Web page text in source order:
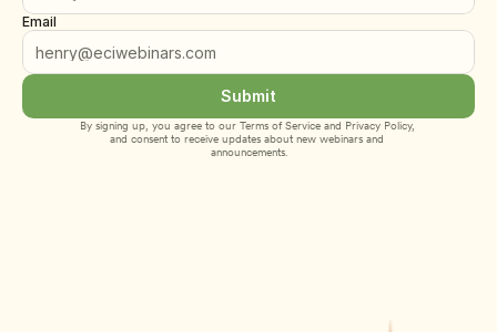
Email
Submit
By signing up, you agree to our Terms of Service and Privacy Policy,
and consent to receive updates about new webinars and
announcements.